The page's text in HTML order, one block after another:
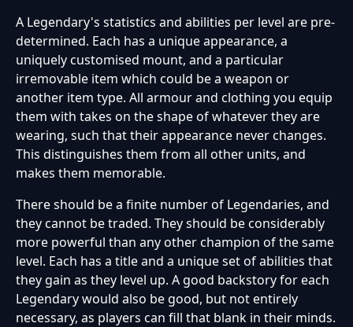
A Legendary's statistics and abilities per level are pre-
determined. Each has a unique appearance, a
uniquely customised mount, and a particular
irremovable item which could be a weapon or
another item type. All armour and clothing you equip
them with takes on the shape of whatever they are
wearing, such that their appearance never changes.
This distinguishes them from all other units, and
makes them memorable.
There should be a finite number of Legendaries, and
they cannot be traded. They should be considerably
more powerful than any other champion of the same
level. Each has a title and a unique set of abilities that
they gain as they level up. A good backstory for each
Legendary would also be good, but not entirely
necessary, as players can fill that blank in their minds.